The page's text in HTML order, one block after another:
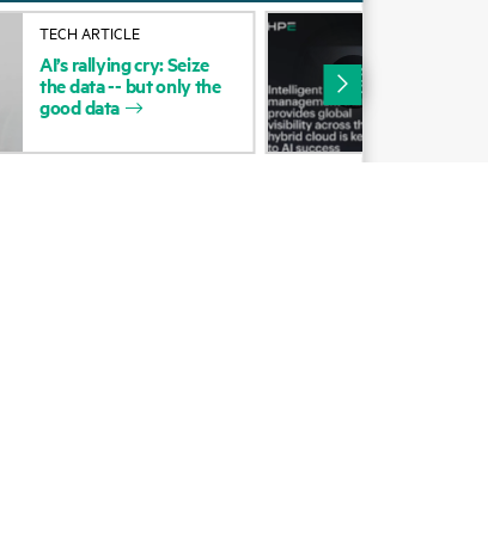
Certifications
Find a partner
AI’srallyingcry:Seize
thedata-- butonlythe
gooddata
TECH ARTICLE